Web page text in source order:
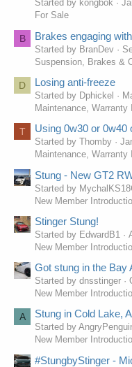
Started by kongbok
For Sale
B Brakes engaging
Started by BranDev
Suspension, Brakes &
D Losing anti-freeze
Started by Dphickel
Maintenance,
T Using 0w30 or 0w40
Started by Thomby
Maintenance,
Stung - New GT2
Started by
New Member
Stinger Stung!
Started by EdwardB1
New Member
Got stung in the Bay
Started by dnsstinger
New Member
A Stung in Cold Lake,
Started by
New Member
#StungbyStinger -